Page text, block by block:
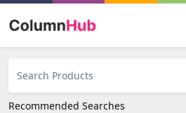
Recommended Searches